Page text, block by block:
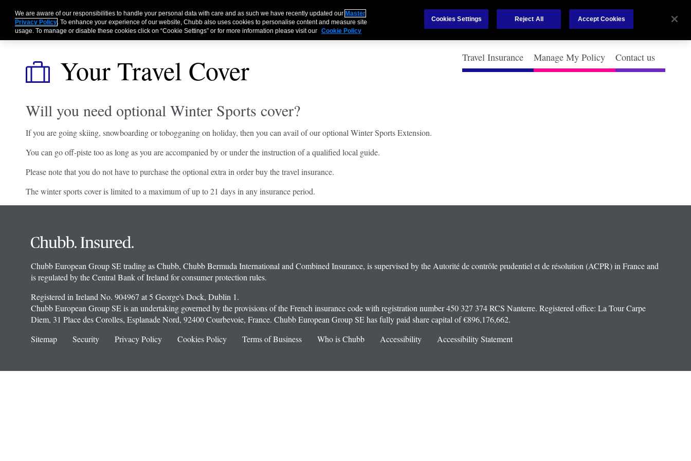
Travel Insurance Manage My Policy Contact us
Your Travel Cover
Will you need optional Winter Sports cover?
If you are going skiing, snowboarding or tobogganing on holiday, then you can avail of our optional Winter Sports Extension.
You can go off-piste too as long as you are accompanied by or under the instruction of a qualified local guide.
Please note that you do not have to purchase the optional extra in order buy the travel insurance.
The winter sports cover is limited to a maximum of up to 21 days in any insurance period.
Chubb European Group SE trading as Chubb, Chubb Bermuda International and Combined Insurance, is supervised by the Autorité de contrôle prudentiel et de résolution (ACPR) in France and
is regulated by the Central Bank of Ireland for consumer protection rules.
Registered in Ireland No. 904967 at 5 George's Dock, Dublin 1.
Chubb European Group SE is an undertaking governed by the provisions of the French insurance code with registration number 450 327 374 RCS Nanterre. Registered office: La Tour Carpe
Diem, 31 Place des Corolles, Esplanade Nord, 92400 Courbevoie, France. Chubb European Group SE has fully paid share capital of €896,176,662.
Sitemap
Security Privacy Policy Cookies Policy Terms of Business Who is Chubb Accessibility Accessibility Statement
We are aware of our responsibilities to handle your personal data with care and as such we have recently updated our Master
Privacy Policy. To enhance your experience of our website, Chubb also uses cookies to personalise content and measure site
usage. To manage or disable these cookies click on “Cookie Settings” or for more information please visit our Cookie Policy
Cookies Settings Reject All Accept Cookies